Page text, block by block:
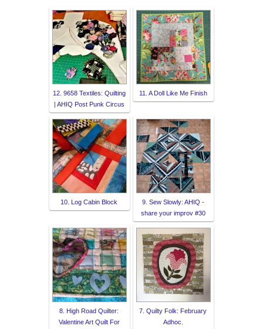
12. 9658 Textiles: Quilting
| AHIQ Post Punk Circus
11. A Doll Like Me Finish
10. Log Cabin Block
9. Sew Slowly: AHIQ -
share your improv #30
8. High Road Quilter:
Valentine Art Quilt For
7. Quilty Folk: February
Adhoc.